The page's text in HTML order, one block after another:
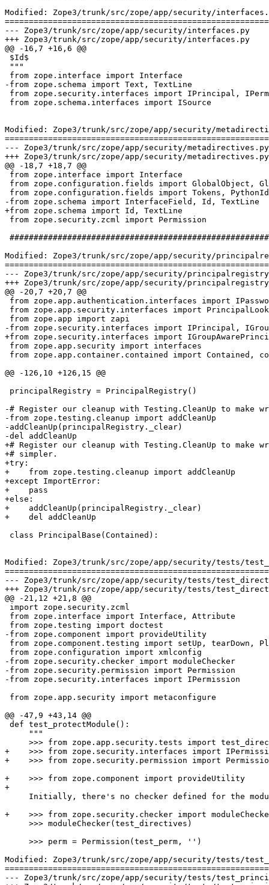
Modified: Zope3/trunk/src/zope/app/security/
--- Zope3/trunk/src/zope/app/security/interfaces.py	2007-03-26 13:50:50 UTC (rev 73629)
+++ Zope3/trunk/src/zope/app/security/interfaces.py	2007-03-26 14:31:31 UTC (rev 73630)
@@ -16,7 +16,6 @@
$Id$
"""
from zope.interface import Interface
-from zope.schema import Text, TextLine
from zope.security.interfaces import IPrincipal,
from zope.schema.interfaces import ISource
Modified: Zope3/trunk/src/zope/app/security/
--- Zope3/trunk/src/zope/app/security/metadirectives.py	2007-03-26 13:50:50 UTC (rev 73629)
+++ Zope3/trunk/src/zope/app/security/metadirectives.py	2007-03-26 14:31:31 UTC (rev 73630)
@@ -18,7 +18,7 @@
from zope.interface import Interface
from zope.configuration.fields import GlobalObject,
from zope.configuration.fields import Tokens,
-from zope.schema import InterfaceField, Id, TextLine
+from zope.schema import Id, TextLine
from zope.security.zcml import Permission
Modified: Zope3/trunk/src/zope/app/security/
--- Zope3/trunk/src/zope/app/security/principalregistry.py	2007-03-26 13:50:50 UTC (rev
+++ Zope3/trunk/src/zope/app/security/principalregistry.py	2007-03-26 14:31:31 UTC (rev
@@ -20,7 +20,7 @@
from zope.app.authentication.interfaces import
from zope.app.security.interfaces import
from zope.app import zapi
-from zope.security.interfaces import IPrincipal,
+from zope.security.interfaces import
from zope.app.security import interfaces
from zope.app.container.contained import Contained,
@@ -126,10 +126,15 @@
principalRegistry = PrincipalRegistry()
-# Register our cleanup with Testing.CleanUp to
-from zope.testing.cleanup import addCleanUp
-addCleanUp(principalRegistry._clear)
-del addCleanUp
+# Register our cleanup with Testing.CleanUp to make
+# simpler.
+try:
+    from zope.testing.cleanup import addCleanUp
+except ImportError:
+    pass
+else:
+    addCleanUp(principalRegistry._clear)
+    del addCleanUp
class PrincipalBase(Contained):
Modified: Zope3/trunk/src/zope/app/security/tests/
--- Zope3/trunk/src/zope/app/security/tests/test_directives.py	2007-03-26 13:50:50 UTC
+++ Zope3/trunk/src/zope/app/security/tests/test_directives.py	2007-03-26 14:31:31
@@ -21,12 +21,8 @@
import zope.security.zcml
from zope.interface import Interface, Attribute
from zope.testing import doctest
-from zope.component import provideUtility
from zope.component.testing import setUp, tearDown,
from zope.configuration import xmlconfig
-from zope.security.checker import moduleChecker
-from zope.security.permission import Permission
-from zope.security.interfaces import IPermission
from zope.app.security import metaconfigure
@@ -47,9 +43,14 @@
def test_protectModule():
     """
>>> from zope.app.security.tests import
+    >>> from zope.security.interfaces import
+    >>> from zope.security.permission import
+    >>> from zope.component import provideUtility
+
Initially, there's no checker defined for the
+    >>> from zope.security.checker import
     >>> moduleChecker(test_directives)
     >>> perm = Permission(test_perm, '')
Modified: Zope3/trunk/src/zope/app/security/tests/
--- Zope3/trunk/src/zope/app/security/tests/test_principalregistry.py	2007-03-26